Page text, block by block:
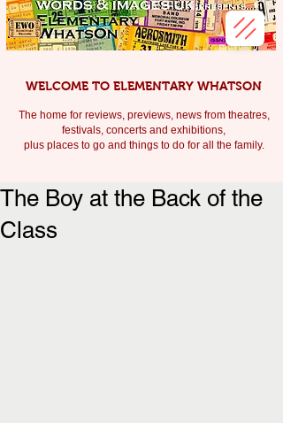
WELCOME TO ELEMENTARY WHATSON
The home for reviews, previews, news from theatres,
festivals, concerts and exhibitions,
plus places to go and things to do for all the family.
The Boy at the Back of the
Class